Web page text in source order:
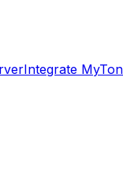
Integrate